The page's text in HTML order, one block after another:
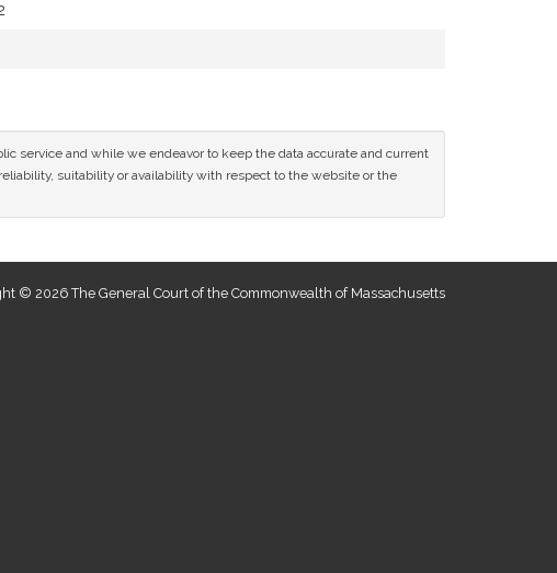
service and while we endeavor to keep the data accurate and current
suitability or availability with respect to the website or the
© 2026 The General Court of the Commonwealth of Massachusetts